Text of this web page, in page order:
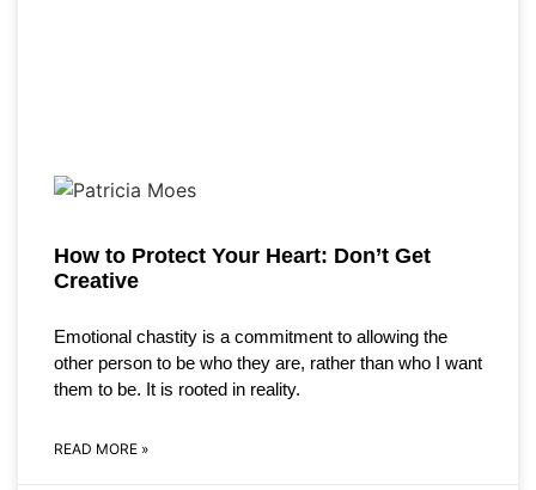
How to Protect Your Heart: Don’t Get
Creative
Emotional chastity is a commitment to allowing the
other person to be who they are, rather than who I want
them to be. It is rooted in reality.
READ MORE »